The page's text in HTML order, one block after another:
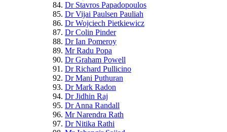
Dr Stavros Papadopoulos
Dr Vijai Paulsen Pauliah
Dr Wojciech Pietkiewicz
Dr Colin Pinder
Dr Ian Pomeroy
Mr Radu Popa
Dr Graham Powell
Dr Richard Pullicino
Dr Mani Puthuran
Dr Mark Radon
Dr Jidhin Raj
Dr Anna Randall
Mr Narendra Rath
Dr Nitika Rathi